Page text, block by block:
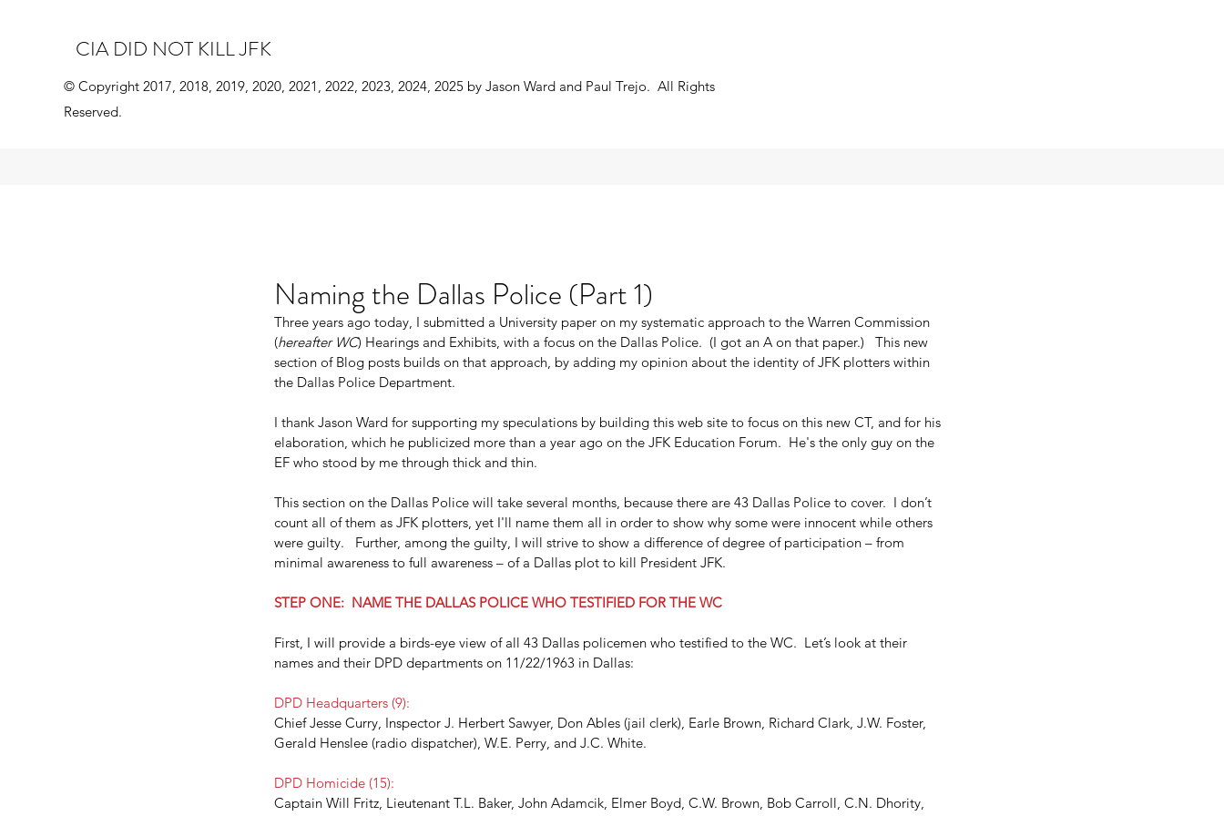
CIA DID NOT KILL JFK
© Copyright 2017, 2018, 2019, 2020, 2021, 2022, 2023, 2024, 2025 by Jason Ward and Paul Trejo. All Rights
Reserved.
Naming the Dallas Police (Part 1)
Three years ago today, I submitted a University paper on my systematic approach to the Warren Commission
(hereafter WC) Hearings and Exhibits, with a focus on the Dallas Police.  (I got an A on that paper.)   This new
section of Blog posts builds on that approach, by adding my opinion about the identity of JFK plotters within
the Dallas Police Department.
I thank Jason Ward for supporting my speculations by building this web site to focus on this new CT, and for his
elaboration, which he publicized more than a year ago on the JFK Education Forum.  He's the only guy on the
EF who stood by me through thick and thin.
This section on the Dallas Police will take several months, because there are 43 Dallas Police to cover.  I don’t
count all of them as JFK plotters, yet I'll name them all in order to show why some were innocent while others
were guilty.   Further, among the guilty, I will strive to show a difference of degree of participation – from
minimal awareness to full awareness – of a Dallas plot to kill President JFK.
STEP ONE:  NAME THE DALLAS POLICE WHO TESTIFIED FOR THE WC
First, I will provide a birds-eye view of all 43 Dallas policemen who testified to the WC.  Let’s look at their
names and their DPD departments on 11/22/1963 in Dallas:
DPD Headquarters (9):
Chief Jesse Curry, Inspector J. Herbert Sawyer, Don Ables (jail clerk), Earle Brown, Richard Clark, J.W. Foster,
Gerald Henslee (radio dispatcher), W.E. Perry, and J.C. White.
DPD Homicide (15):
Captain Will Fritz, Lieutenant T.L. Baker, John Adamcik, Elmer Boyd, C.W. Brown, Bob Carroll, C.N. Dhority,